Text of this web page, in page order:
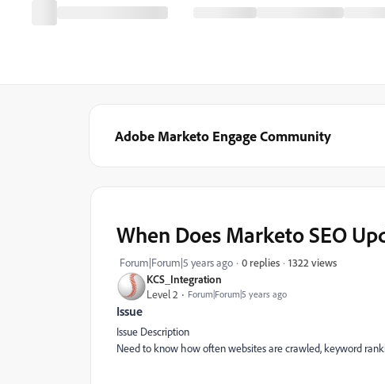
Adobe Marketo Engage Community
KCS_Integration
Level 2
Forum|Forum|5 years ago
When Does Marketo SEO
Forum|Forum|5 years ago 0 replies 1322 views
Issue
Issue Description
Need to know how often websites are crawled, keyword